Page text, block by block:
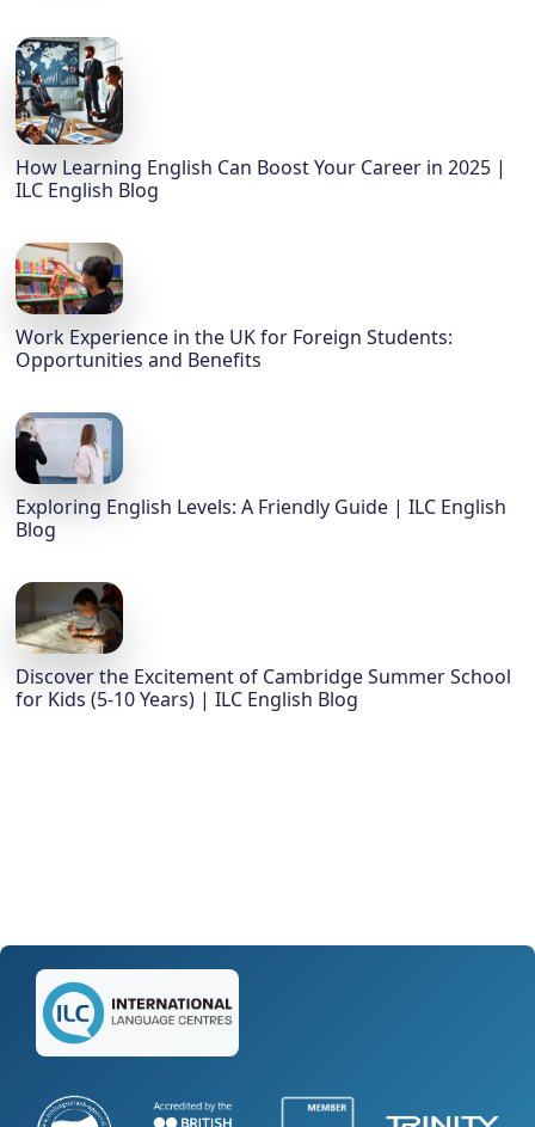
How Learning English Can Boost Your Career in 2025 |
ILC English Blog
Work Experience in the UK for Foreign Students:
Opportunities and Benefits
Exploring English Levels: A Friendly Guide | ILC English
Blog
Discover the Excitement of Cambridge Summer School
for Kids (5-10 Years) | ILC English Blog